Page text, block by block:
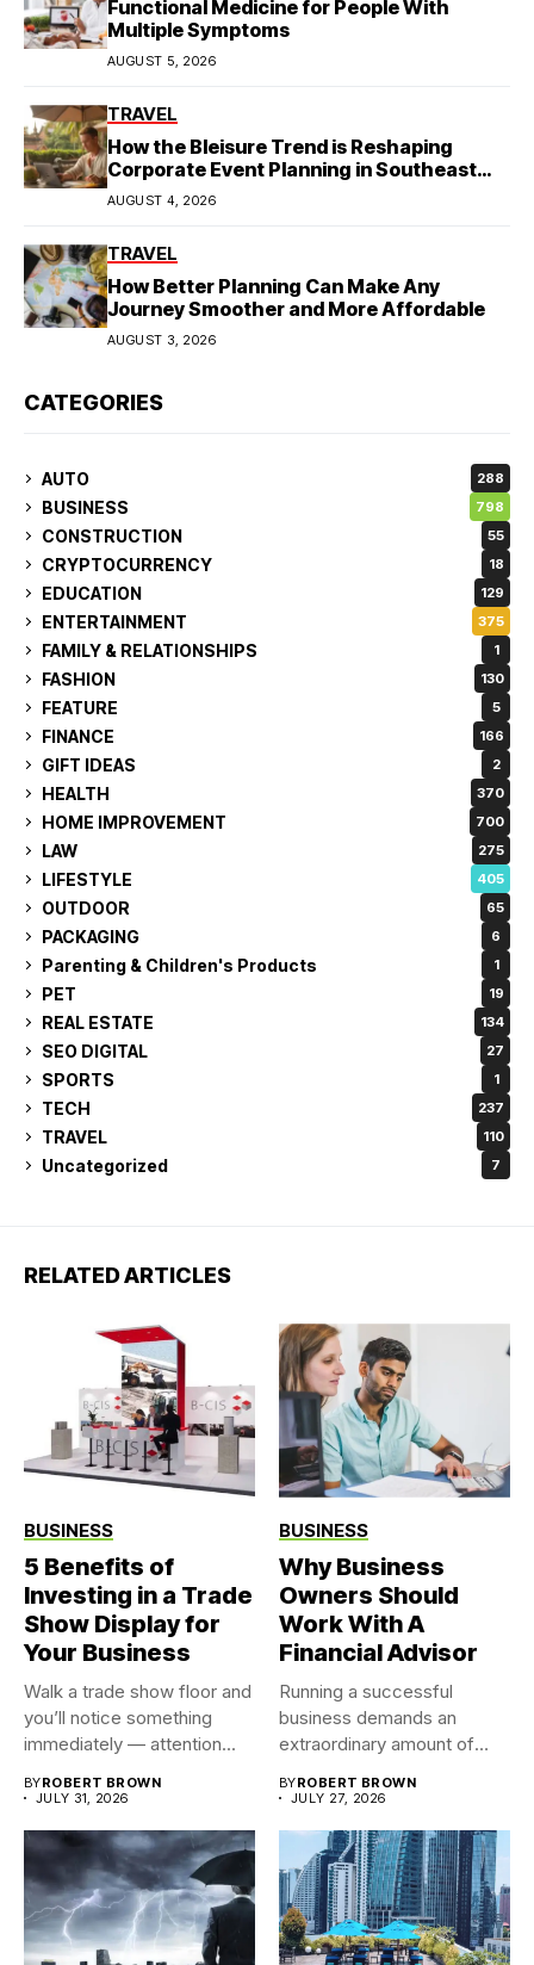
Functional Medicine for People With
Multiple Symptoms
AUGUST 5, 2026
TRAVEL
How the Bleisure Trend is Reshaping
Corporate Event Planning in Southeast
Asia
AUGUST 4, 2026
TRAVEL
How Better Planning Can Make Any
Journey Smoother and More Affordable
AUGUST 3, 2026
CATEGORIES
AUTO 288
BUSINESS 798
CONSTRUCTION 55
CRYPTOCURRENCY 18
EDUCATION 129
ENTERTAINMENT 375
FAMILY & RELATIONSHIPS 1
FASHION 130
FEATURE 5
FINANCE 166
GIFT IDEAS 2
HEALTH 370
HOME IMPROVEMENT 700
LAW 275
LIFESTYLE 405
OUTDOOR 65
PACKAGING 6
Parenting & Children's Products 1
PET 19
REAL ESTATE 134
SEO DIGITAL 27
SPORTS 1
TECH 237
TRAVEL 110
Uncategorized 7
RELATED ARTICLES
BUSINESS
5 Benefits of
Investing in a Trade
Show Display for
Your Business
Walk a trade show floor and
you’ll notice something
immediately — attention...
BYROBERT BROWN
JULY 31, 2026
BUSINESS
Why Business
Owners Should
Work With A
Financial Advisor
Running a successful
business demands an
extraordinary amount of
BYROBERT BROWN
JULY 27, 2026